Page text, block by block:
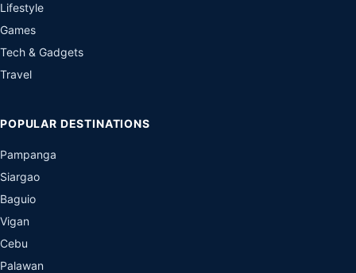
Lifestyle
Games
Tech & Gadgets
Travel
POPULAR DESTINATIONS
Pampanga
Siargao
Baguio
Vigan
Cebu
Palawan